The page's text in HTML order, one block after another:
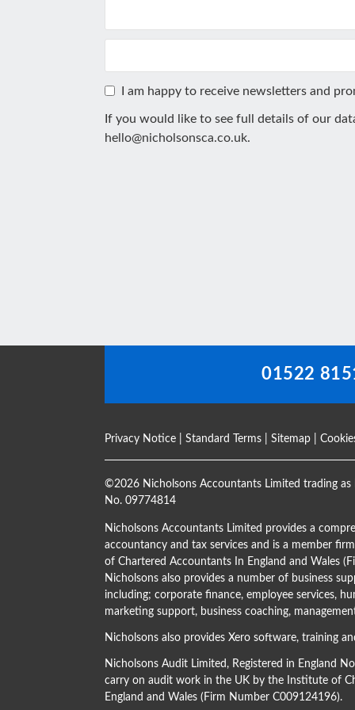
I am happy to receive newsletters and
If you would like to see full details of our
hello@nicholsonsca.co.uk.
01522
Privacy Notice Standard Terms Sitemap
©2026 Nicholsons Accountants Limited trading as
No. 09774814
Nicholsons Accountants Limited provides a
accountancy and tax services and is a member
of Chartered Accountants In England and Wales
Nicholsons also provides a number of business
including; corporate finance, employee services,
marketing support, business coaching,
Nicholsons also provides Xero software, training
Nicholsons Audit Limited, Registered in England
carry on audit work in the UK by the Institute of
England and Wales (Firm Number C009124196).